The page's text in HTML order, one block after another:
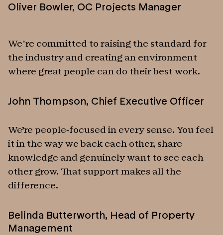
Oliver Bowler, OC Projects Manager
We’re committed to raising the standard for
the industry and creating an environment
where great people can do their best work.
John Thompson, Chief Executive Officer
We're people-focused in every sense. You feel
it in the way we back each other, share
knowledge and genuinely want to see each
other grow. That support makes all the
difference.
Belinda Butterworth, Head of Property
Management